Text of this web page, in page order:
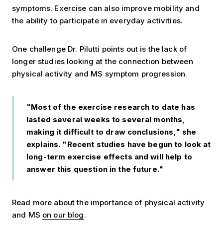
symptoms. Exercise can also improve mobility and
the ability to participate in everyday activities.
One challenge Dr. Pilutti points out is the lack of
longer studies looking at the connection between
physical activity and MS symptom progression.
"Most of the exercise research to date has
lasted several weeks to several months,
making it difficult to draw conclusions," she
explains. "Recent studies have begun to look at
long-term exercise effects and will help to
answer this question in the future."
Read more about the importance of physical activity
and MS on our blog.